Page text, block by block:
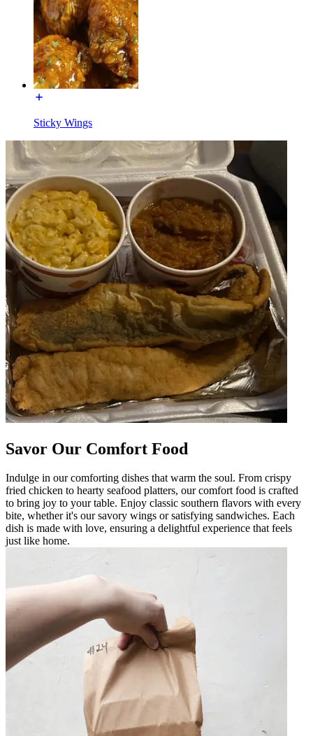
Sticky Wings
Savor Our Comfort Food
Indulge in our comforting dishes that warm the soul. From crispy
fried chicken to hearty seafood platters, our comfort food is crafted
to bring joy to your table. Enjoy classic southern flavors with every
bite, whether it's our savory wings or satisfying sandwiches. Each
dish is made with love, ensuring a delightful experience that feels
just like home.